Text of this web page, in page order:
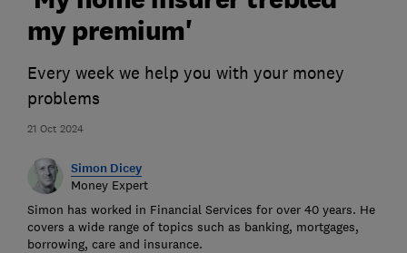
21 Oct 2024
my premium'
Every week we help you with your money
problems
Simon Dicey
Money Expert
Simon has worked in Financial Services for over 40 years. He
covers a wide range of topics such as banking, mortgages,
borrowing, care and insurance.